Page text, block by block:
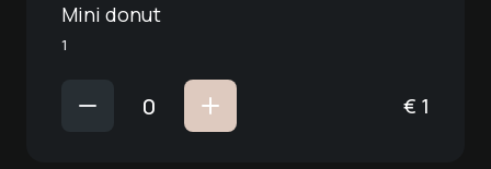
Mini donut
1
€ 1